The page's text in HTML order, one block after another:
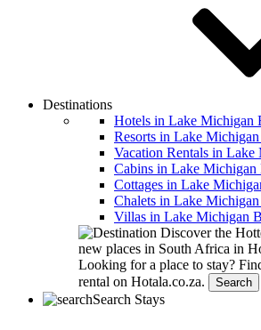
Destinations
Hotels in Lake Michigan
Resorts in Lake Michigan
Vacation Rentals in Lake
Cabins in Lake Michigan
Cottages in Lake
Chalets in Lake Michigan
Villas in Lake Michigan
Discover the
new places in South Africa in
Looking for a place to stay?
rental on Hotala.co.za.
Search
Search Stays